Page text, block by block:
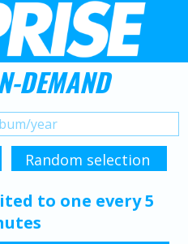
DEMAND
to one every 5